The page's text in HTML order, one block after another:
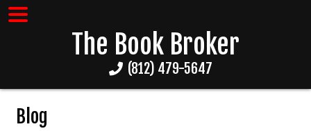
The Book Broker
(812) 479-5647
Blog